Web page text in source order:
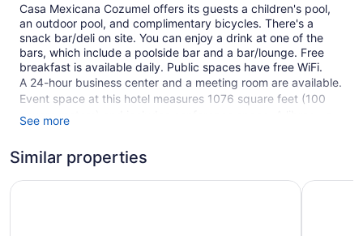
Casa Mexicana Cozumel offers its guests a children's pool,
an outdoor pool, and complimentary bicycles. There's a
snack bar/deli on site. You can enjoy a drink at one of the
bars, which include a poolside bar and a bar/lounge. Free
breakfast is available daily. Public spaces have free WiFi.
A 24-hour business center and a meeting room are available.
Event space at this hotel measures 1076 square feet (100
square meters) and includes conference space. A library, a
This 4-star Cozumel hotel is smoke free.
See more
Similar properties
Hotel Puerto Libre Cozumel Hotel